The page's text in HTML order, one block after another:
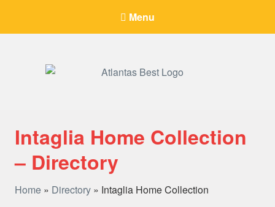
Menu
Intaglia Home Collection
– Directory
Home» Directory» Intaglia Home Collection